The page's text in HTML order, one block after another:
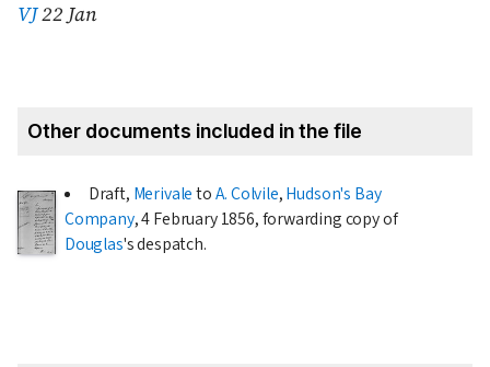
VJ22 Jan
Other documents included in the file
Draft, MerivaletoA. Colvile,Hudson's Bay
Company,4 February 1856, forwarding copy of
Douglas's despatch.